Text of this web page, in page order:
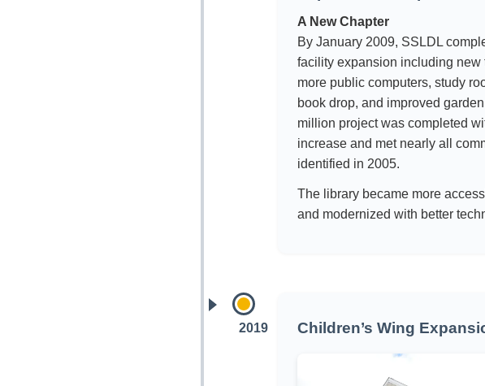
A New Chapter
By January 2009, SSLDL
facility expansion including new
more public computers, study
book drop, and improved
million project was completed
increase and met nearly all
identified in 2005.
The library became more
and modernized with better
2019 Children’s Wing